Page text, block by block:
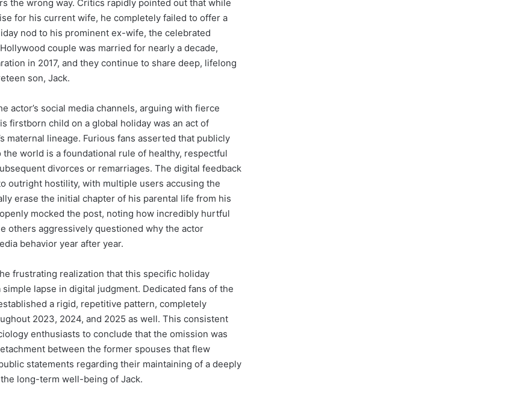
the wrong way. Critics rapidly pointed out that while
for his current wife, he completely failed to offer a
nod to his prominent ex-wife, the celebrated
couple was married for nearly a decade,
in 2017, and they continue to share deep, lifelong
son, Jack.
actor’s social media channels, arguing with fierce
firstborn child on a global holiday was an act of
lineage. Furious fans asserted that publicly
world is a foundational rule of healthy, respectful
divorces or remarriages. The digital feedback
outright hostility, with multiple users accusing the
erase the initial chapter of his parental life from his
mocked the post, noting how incredibly hurtful
others aggressively questioned why the actor
behavior year after year.
frustrating realization that this specific holiday
lapse in digital judgment. Dedicated fans of the
a rigid, repetitive pattern, completely
2023, 2024, and 2025 as well. This consistent
enthusiasts to conclude that the omission was
between the former spouses that flew
statements regarding their maintaining of a deeply
long-term well-being of Jack.